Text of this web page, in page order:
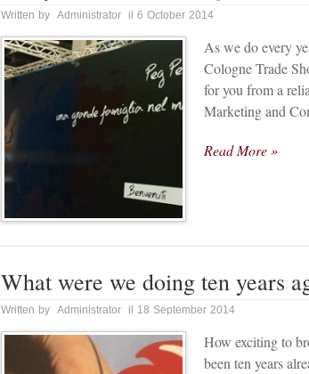
Written by Administrator il 6 October 2014
As we do every
Cologne Trade
for you from a
Marketing and
Read More »
What were we doing ten years
Written by Administrator il 18 September 2014
How exciting to
been ten years